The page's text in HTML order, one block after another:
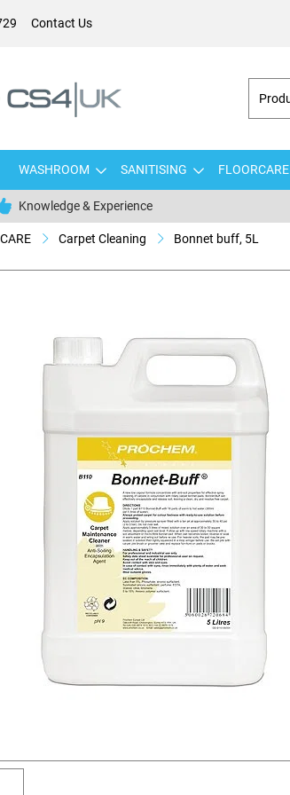
Contact Us
WASHROOM SANITISING FLOORCARE
Knowledge & Experience
Carpet Cleaning Bonnet buff, 5L